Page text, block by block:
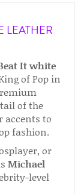
LEATHER
It white
of Pop in
of the
accents to
fashion.
or
Michael
level